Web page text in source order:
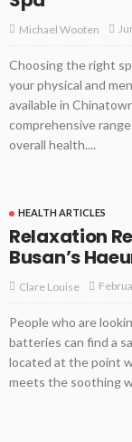
Michael Wooten
Choosing the right
your physical and
available in
comprehensive
overall health....
HEALTH ARTICLES
Relaxation
Busan’s
Clare Louise
People who are
batteries can find a
located at the point
meets the soothing